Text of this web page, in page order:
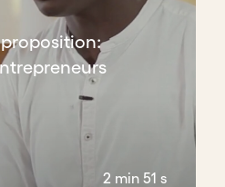
with services like a toll-
able to call and ask any
call just when they need it.
of giving them insights
what's happening in their
so preparing them for
2 min 51 s